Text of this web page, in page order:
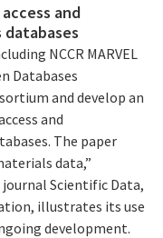
access and
NCCR MARVEL
Databases
and develop an
and
The paper
data,”
journal Scientific Data,
illustrates its use
development.